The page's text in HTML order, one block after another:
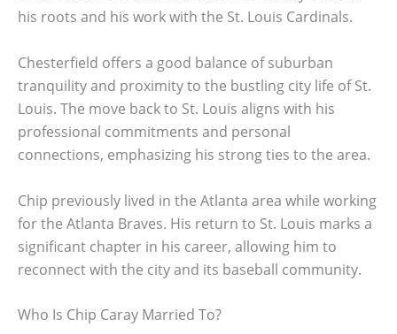
his roots and his work with the St. Louis Cardinals.
Chesterfield offers a good balance of suburban
tranquility and proximity to the bustling city life of St.
Louis. The move back to St. Louis aligns with his
professional commitments and personal
connections, emphasizing his strong ties to the area.
Chip previously lived in the Atlanta area while working
for the Atlanta Braves. His return to St. Louis marks a
significant chapter in his career, allowing him to
reconnect with the city and its baseball community.
Who Is Chip Caray Married To?